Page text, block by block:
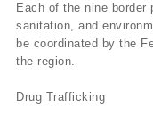
Each of the nine
sanitation, and
be coordinated by the
the region.
Drug Trafficking